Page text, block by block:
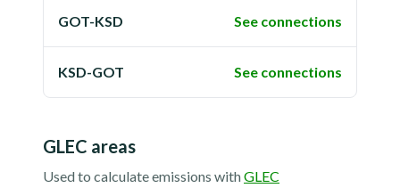
GOT-KSD See connections
KSD-GOT See connections
GLEC areas
Used to calculate emissions withGLEC